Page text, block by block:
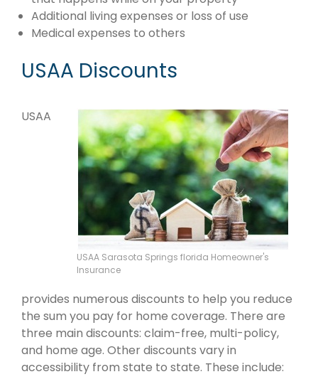
Additional living expenses or loss of use
Medical expenses to others
USAA Discounts
USAA Sarasota Springs florida Homeowner's
Insurance
USAA
provides numerous discounts to help you reduce
the sum you pay for home coverage. There are
three main discounts: claim-free, multi-policy,
and home age. Other discounts vary in
accessibility from state to state. These include: